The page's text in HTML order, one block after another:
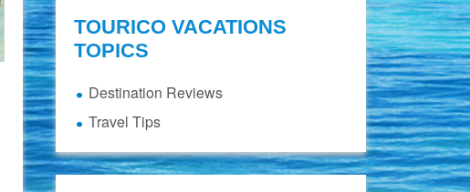
TOURICO VACATIONS
TOPICS
Destination Reviews
Travel Tips